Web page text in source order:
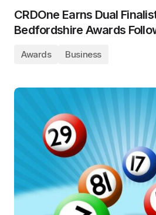
CRDOne Earns Dual
Bedfordshire Awards
Awards Business